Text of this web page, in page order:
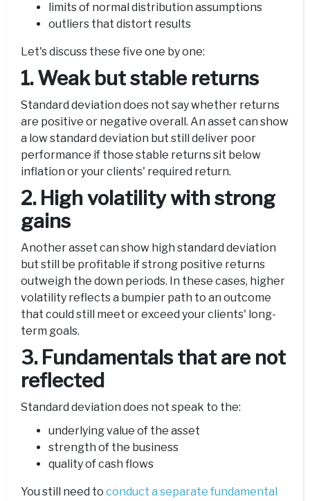
limits of normal distribution assumptions
outliers that distort results
Let's discuss these five one by one:
1. Weak but stable returns
Standard deviation does not say whether returns
are positive or negative overall. An asset can show
a low standard deviation but still deliver poor
performance if those stable returns sit below
inflation or your clients' required return.
2. High volatility with strong
gains
Another asset can show high standard deviation
but still be profitable if strong positive returns
outweigh the down periods. In these cases, higher
volatility reflects a bumpier path to an outcome
that could still meet or exceed your clients' long-
term goals.
3. Fundamentals that are not
reflected
Standard deviation does not speak to the:
underlying value of the asset
strength of the business
quality of cash flows
You still need to conduct a separate fundamental